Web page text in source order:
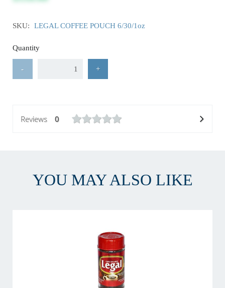
SKU: LEGAL COFFEE POUCH 6/30/1oz
Quantity
- +
Reviews 0
YOU MAY ALSO LIKE